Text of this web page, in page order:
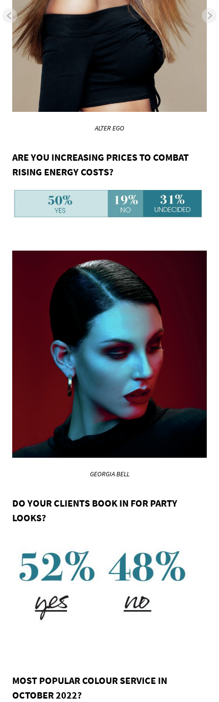
ALTER EGO
ARE YOU INCREASING PRICES TO COMBAT
RISING ENERGY COSTS?
GEORGIA BELL
DO YOUR CLIENTS BOOK IN FOR PARTY
LOOKS?
MOST POPULAR COLOUR SERVICE IN
OCTOBER 2022?